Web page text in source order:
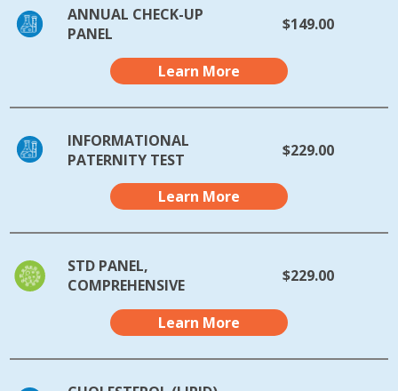
ANNUAL CHECK-UP
PANEL
$149.00
Learn More
INFORMATIONAL
PATERNITY TEST
$229.00
Learn More
STD PANEL,
COMPREHENSIVE
$229.00
Learn More